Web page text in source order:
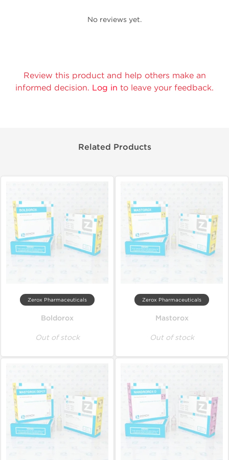
No reviews yet.
Review this product and help others make an
informed decision. Log in to leave your feedback.
Related Products
Zerox Pharmaceuticals
Boldorox
Out of stock
Zerox Pharmaceuticals
Mastorox
Out of stock